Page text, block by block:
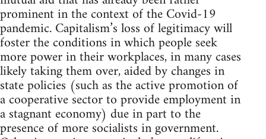
prominent in the context of the Covid-19
pandemic. Capitalism’s loss of legitimacy will
foster the conditions in which people seek
more power in their workplaces, in many cases
likely taking them over, aided by changes in
state policies (such as the active promotion of
a cooperative sector to provide employment in
a stagnant economy) due in part to the
presence of more socialists in government.